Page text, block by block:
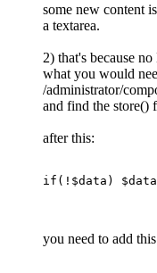
some new content
a textarea.
2) that's because
what you would
/administrator/
and find the store()
after this:
if(!$data)
you need to add